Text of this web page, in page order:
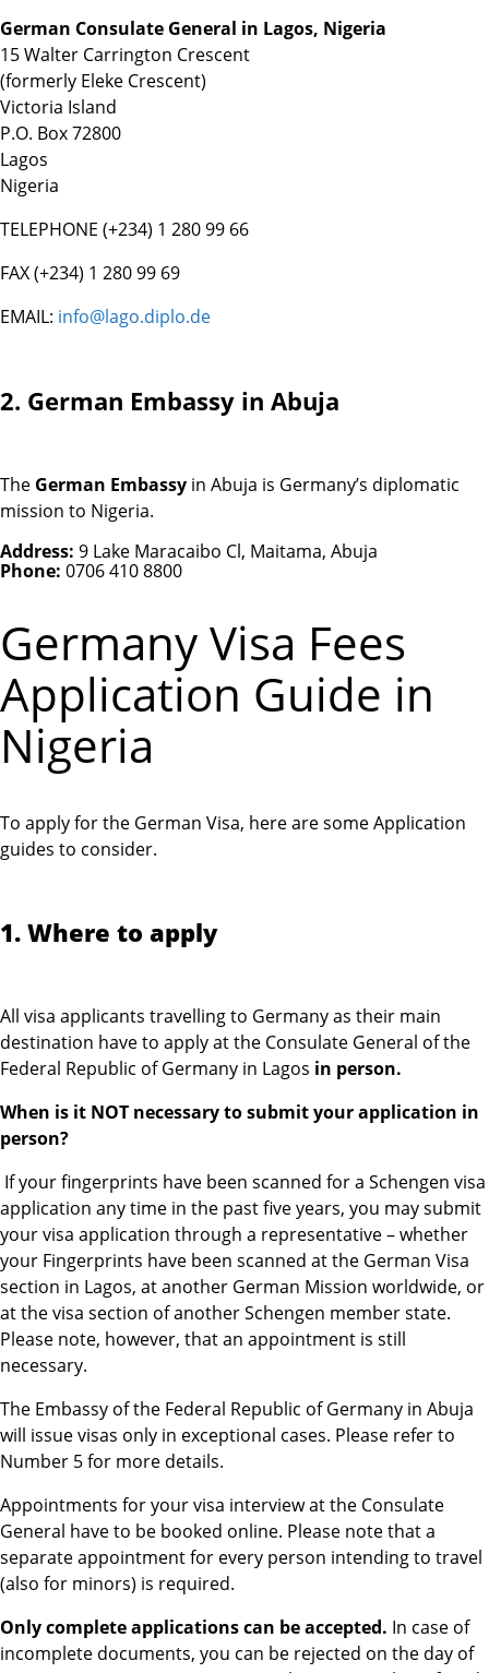
German Consulate General in Lagos, Nigeria
15 Walter Carrington Crescent
(formerly Eleke Crescent)
Victoria Island
P.O. Box 72800
Lagos
Nigeria
TELEPHONE (+234) 1 280 99 66
FAX (+234) 1 280 99 69
EMAIL: info@lago.diplo.de
2. German Embassy in Abuja
The German Embassy in Abuja is Germany’s diplomatic
mission to Nigeria.
Address: 9 Lake Maracaibo Cl, Maitama, Abuja
Phone: 0706 410 8800
Germany Visa Fees
Application Guide in
Nigeria
To apply for the German Visa, here are some Application
guides to consider.
1. Where to apply
All visa applicants travelling to Germany as their main
destination have to apply at the Consulate General of the
Federal Republic of Germany in Lagos in person.
When is it NOT necessary to submit your application in
person?
If your fingerprints have been scanned for a Schengen visa
application any time in the past five years, you may submit
your visa application through a representative – whether
your Fingerprints have been scanned at the German Visa
section in Lagos, at another German Mission worldwide, or
at the visa section of another Schengen member state.
Please note, however, that an appointment is still
necessary.
The Embassy of the Federal Republic of Germany in Abuja
will issue visas only in exceptional cases. Please refer to
Number 5 for more details.
Appointments for your visa interview at the Consulate
General have to be booked online. Please note that a
separate appointment for every person intending to travel
(also for minors) is required.
Only complete applications can be accepted. In case of
incomplete documents, you can be rejected on the day of